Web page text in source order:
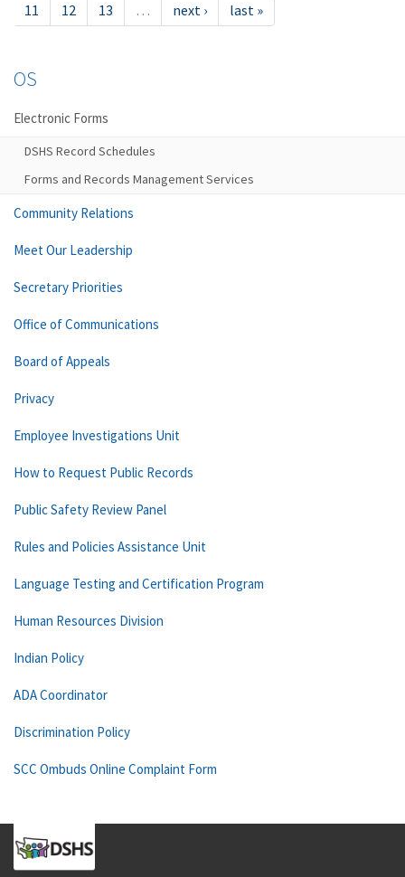
11
12 13 … next › last »
OS
Electronic Forms
DSHS Record Schedules
Forms and Records Management Services
Community Relations
Meet Our Leadership
Secretary Priorities
Office of Communications
Board of Appeals
Privacy
Employee Investigations Unit
How to Request Public Records
Public Safety Review Panel
Rules and Policies Assistance Unit
Language Testing and Certification Program
Human Resources Division
Indian Policy
ADA Coordinator
Discrimination Policy
SCC Ombuds Online Complaint Form